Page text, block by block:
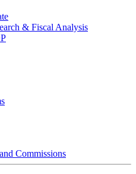
& Fiscal Analysis
Commissions